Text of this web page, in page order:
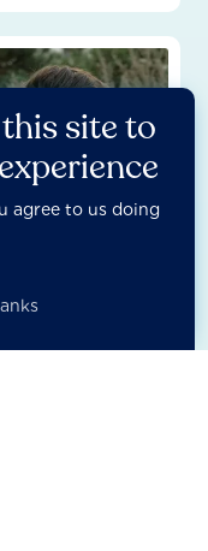
Lliso
Process
site to
agree to us doing